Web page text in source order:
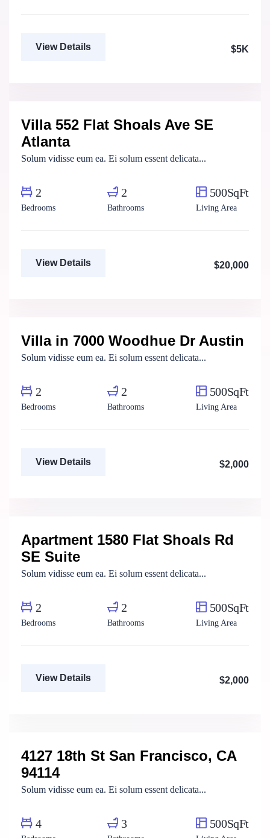
View Details $5K
For Rent
Villa 552 Flat Shoals Ave SE
Atlanta
Solum vidisse eum ea. Ei solum essent delicata...
2
Bedrooms
2
Bathrooms
500SqFt
Living Area
View Details $20,000
For Rent
Villa in 7000 Woodhue Dr Austin
Solum vidisse eum ea. Ei solum essent delicata...
2
Bedrooms
2
Bathrooms
500SqFt
Living Area
View Details $2,000
For Rent
Apartment 1580 Flat Shoals Rd
SE Suite
Solum vidisse eum ea. Ei solum essent delicata...
2
Bedrooms
2
Bathrooms
500SqFt
Living Area
View Details $2,000
For Rent
4127 18th St San Francisco, CA
94114
Solum vidisse eum ea. Ei solum essent delicata...
4 3 500SqFt